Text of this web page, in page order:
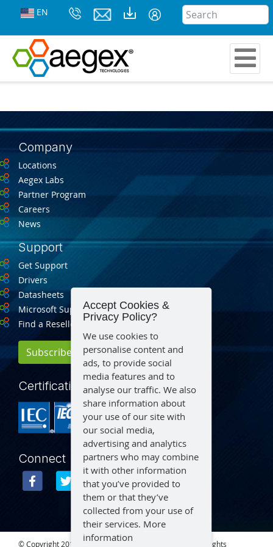
EN
Company
Locations
Aegex Labs
Partner Program
Careers
News
Support
Get Support
Drivers
Datasheets
Microsoft Support
Find a Reseller
Subscribe for Updates
Certification
Connect
© Copyright 2015 – 2026 Aegex Technologies, LLC | All Rights
Accept Cookies &
Privacy Policy?
We use cookies to
personalise content and
ads, to provide social
media features and to
analyse our traffic. We also
share information about
your use of our site with
our social media,
advertising and analytics
partners who may combine
it with other information
that you’ve provided to
them or that they’ve
collected from your use of
their services. More
information